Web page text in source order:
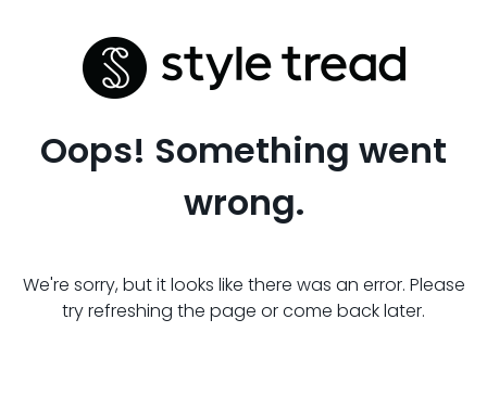
Oops! Something went
wrong.
We're sorry, but it looks like there was an error. Please
try refreshing the page or come back later.